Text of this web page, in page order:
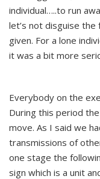
individual…..to run
let’s not disguise
given. For a lone
it was a bit more
Everybody on the
During this period
move. As I said we
transmissions of
one stage the
sign which is a unit